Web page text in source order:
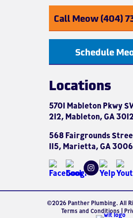
Call Meow (404)
Schedule
Locations
5701 Mableton Pkwy
212, Mableton, GA
568 Fairgrounds
115, Marietta, GA
©2026 Panther Plumbing. All
Terms and Conditions